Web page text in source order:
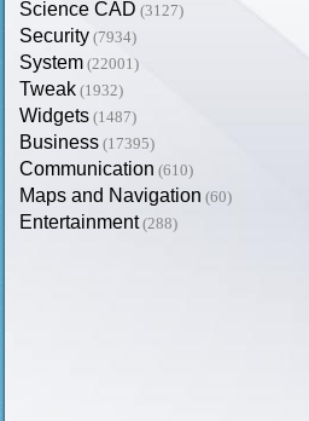
Science CAD (3127)
Security (7934)
System (22001)
Tweak (1932)
Widgets (1487)
Business (17395)
Communication (610)
Maps and Navigation (60)
Entertainment (288)